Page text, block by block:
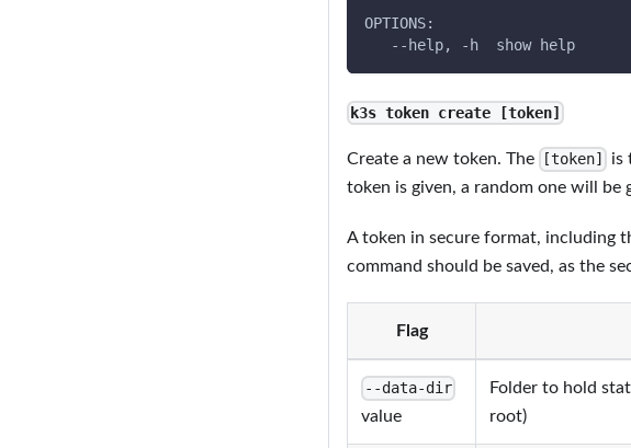
OPTIONS:
   --help, -h  show help
k3s token create [token]
Create a new token. The [token] is
token is given, a random one will be
A token in secure format, including
command should be saved, as the
Flag
--data-dir
value
Folder to hold
root)